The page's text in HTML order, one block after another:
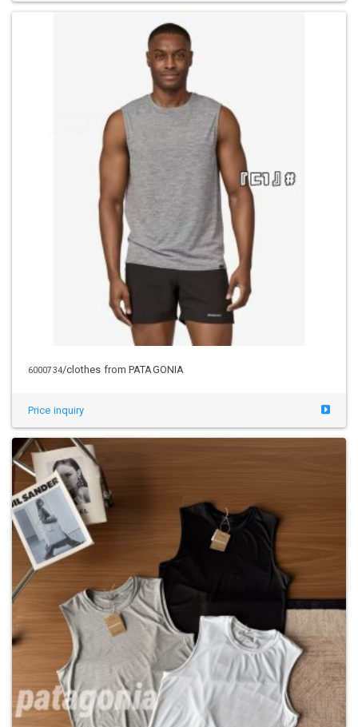
6000734/clothes from PATAGONIA
Price inquiry